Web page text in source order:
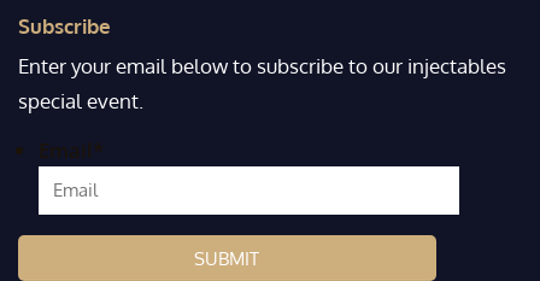
Subscribe
Enter your email below to subscribe to our injectables
special event.
Email*